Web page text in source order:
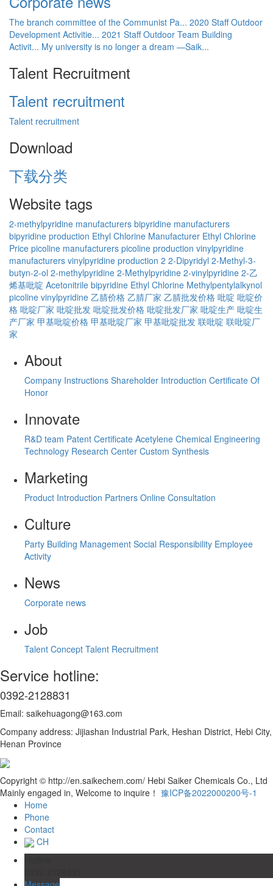
The branch committee of the Communist Pa... 2020 Staff Outdoor
Development Activitie... 2021 Staff Outdoor Team Building
Activit... My university is no longer a dream —Saik...
Talent Recruitment
Talent recruitment
Talent recruitment
Download
下载分类
Website tags
2-methylpyridine manufacturers bipyridine manufacturers
bipyridine production Ethyl Chlorine Manufacturer Ethyl Chlorine
Price picoline manufacturers picoline production vinylpyridine
manufacturers vinylpyridine production 2 2-Dipyridyl 2-Methyl-3-
butyn-2-ol 2-methylpyridine 2-Methylpyridine 2-vinylpyridine 2-乙
烯基吡啶 Acetonitrile bipyridine Ethyl Chlorine Methylpentylalkynol
picoline vinylpyridine 乙腈价格 乙腈厂家 乙腈批发价格 吡啶 吡啶价
格 吡啶厂家 吡啶批发 吡啶批发价格 吡啶批发厂家 吡啶生产 吡啶生
产厂家 甲基吡啶价格 甲基吡啶厂家 甲基吡啶批发 联吡啶 联吡啶厂
家
About
Company Instructions Shareholder Introduction Certificate Of
Honor
Innovate
R&D team Patent Certificate Acetylene Chemical Engineering
Technology Research Center Custom Synthesis
Marketing
Product Introduction Partners Online Consultation
Culture
Party Building Management Social Responsibility Employee
Activity
News
Corporate news
Job
Talent Concept Talent Recruitment
Service hotline:
0392-2128831
Email: saikehuagong@163.com
Company address: Jijiashan Industrial Park, Heshan District, Hebi City,
Henan Province
Copyright © http://en.saikechem.com/ Hebi Saiker Chemicals Co., Ltd
Mainly engaged in, Welcome to inquire！ 豫ICP备2022000200号-1
Home
Phone
Contact
CH